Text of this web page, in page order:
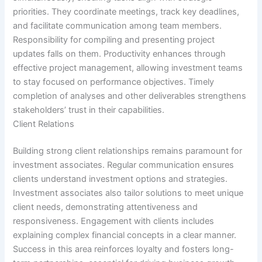
priorities. They coordinate meetings, track key deadlines,
and facilitate communication among team members.
Responsibility for compiling and presenting project
updates falls on them. Productivity enhances through
effective project management, allowing investment teams
to stay focused on performance objectives. Timely
completion of analyses and other deliverables strengthens
stakeholders’ trust in their capabilities.
Client Relations
Building strong client relationships remains paramount for
investment associates. Regular communication ensures
clients understand investment options and strategies.
Investment associates also tailor solutions to meet unique
client needs, demonstrating attentiveness and
responsiveness. Engagement with clients includes
explaining complex financial concepts in a clear manner.
Success in this area reinforces loyalty and fosters long-